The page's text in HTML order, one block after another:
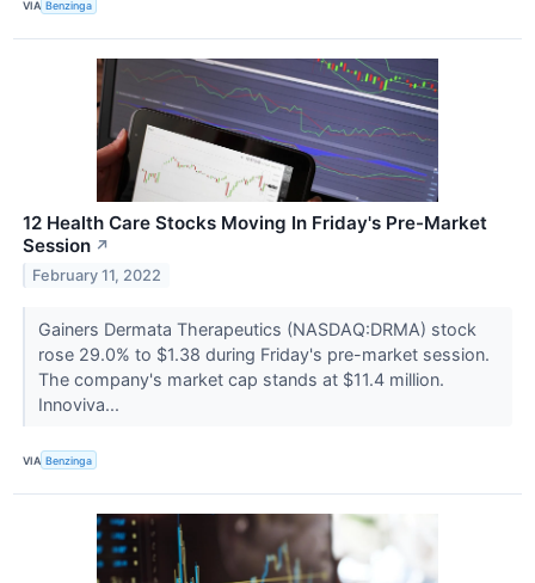
VIA Benzinga
12 Health Care Stocks Moving In Friday's Pre-Market
Session ↗
February 11, 2022
Gainers Dermata Therapeutics (NASDAQ:DRMA) stock
rose 29.0% to $1.38 during Friday's pre-market session.
The company's market cap stands at $11.4 million.
Innoviva...
VIA Benzinga